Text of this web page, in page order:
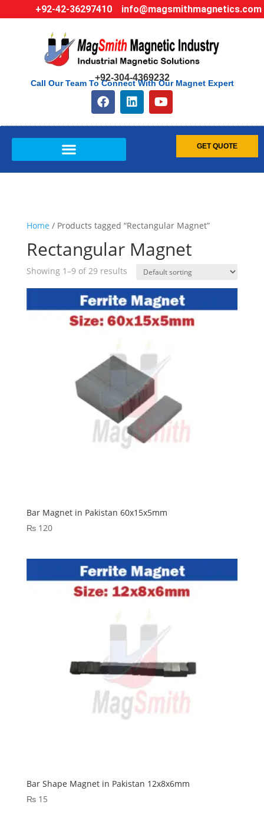
+92-42-36297410 info@magsmithmagnetics.com
+92-304-4369232
Call Our Team To Connect With Our Magnet Expert
GET QUOTE
Home / Products tagged “Rectangular Magnet”
Rectangular Magnet
Showing 1–9 of 29 results
Bar Magnet in Pakistan 60x15x5mm
₨120
Bar Shape Magnet in Pakistan 12x8x6mm
₨15